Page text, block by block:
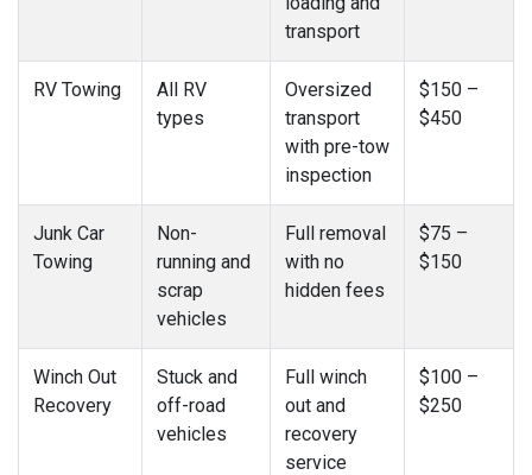
transport
RV Towing
All RV
types
Oversized
transport
with pre-tow
inspection
$150 –
$450
Junk Car
Towing
Non-
running and
scrap
vehicles
Full removal
with no
hidden fees
$75 –
$150
Winch Out
Recovery
Stuck and
off-road
vehicles
Full winch
out and
recovery
service
$100 –
$250